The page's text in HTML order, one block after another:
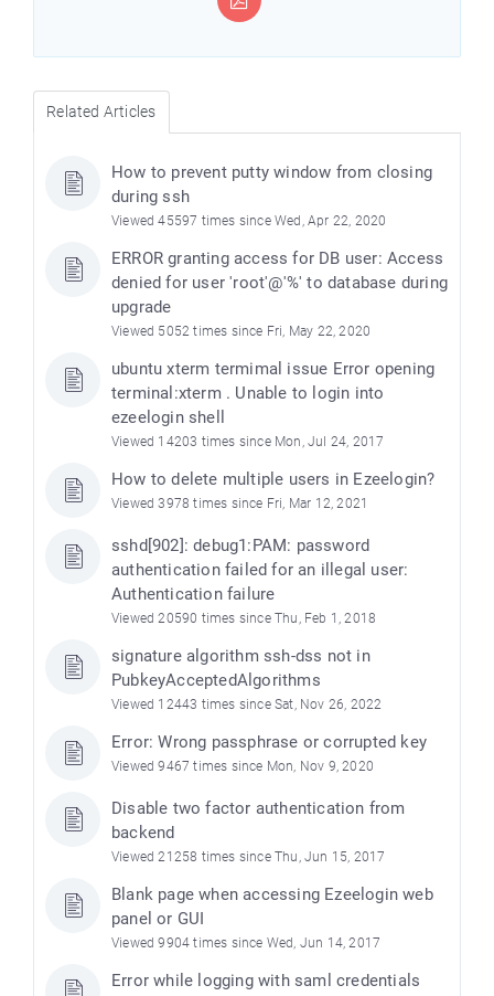
Related Articles
How to prevent putty window from closing
during ssh
Viewed 45597 times since Wed, Apr 22, 2020
ERROR granting access for DB user: Access
denied for user 'root'@'%' to database during
upgrade
Viewed 5052 times since Fri, May 22, 2020
ubuntu xterm termimal issue Error opening
terminal:xterm . Unable to login into
ezeelogin shell
Viewed 14203 times since Mon, Jul 24, 2017
How to delete multiple users in Ezeelogin?
Viewed 3978 times since Fri, Mar 12, 2021
sshd[902]: debug1:PAM: password
authentication failed for an illegal user:
Authentication failure
Viewed 20590 times since Thu, Feb 1, 2018
signature algorithm ssh-dss not in
PubkeyAcceptedAlgorithms
Viewed 12443 times since Sat, Nov 26, 2022
Error: Wrong passphrase or corrupted key
Viewed 9467 times since Mon, Nov 9, 2020
Disable two factor authentication from
backend
Viewed 21258 times since Thu, Jun 15, 2017
Blank page when accessing Ezeelogin web
panel or GUI
Viewed 9904 times since Wed, Jun 14, 2017
Error while logging with saml credentials